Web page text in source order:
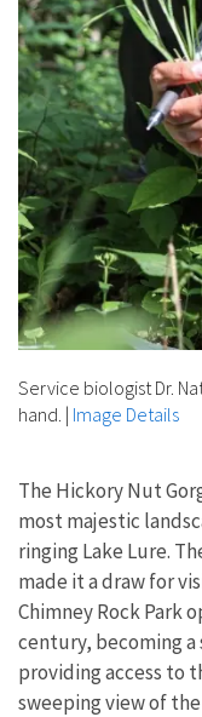
Service biologist Dr.
hand. | Image Details
The Hickory Nut
most majestic
ringing Lake Lure.
made it a draw for
Chimney Rock Park
century, becoming
providing access to
sweeping view of